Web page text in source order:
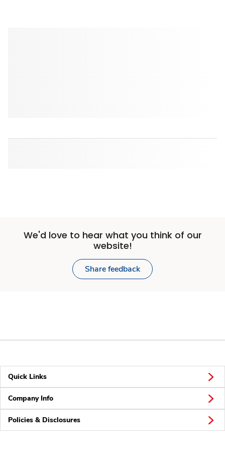
We'd love to hear what you think of our
website!
Share feedback
Quick Links
Company Info
Policies & Disclosures